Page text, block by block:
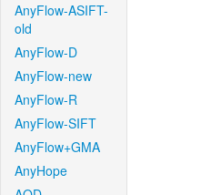
AnyFlow-ASIFT-
old
AnyFlow-D
AnyFlow-new
AnyFlow-R
AnyFlow-SIFT
AnyFlow+GMA
AnyHope